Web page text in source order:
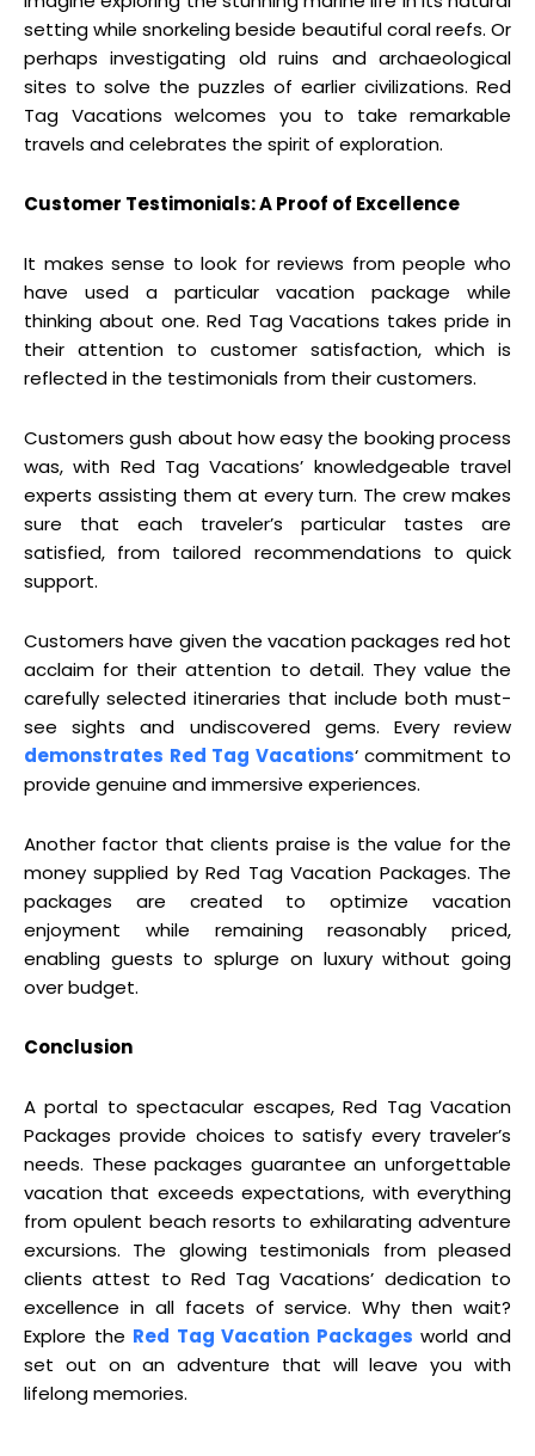
setting while snorkeling beside beautiful coral reefs. Or
perhaps investigating old ruins and archaeological
sites to solve the puzzles of earlier civilizations. Red
Tag Vacations welcomes you to take remarkable
travels and celebrates the spirit of exploration.
Customer Testimonials: A Proof of Excellence
It makes sense to look for reviews from people who
have used a particular vacation package while
thinking about one. Red Tag Vacations takes pride in
their attention to customer satisfaction, which is
reflected in the testimonials from their customers.
Customers gush about how easy the booking process
was, with Red Tag Vacations’ knowledgeable travel
experts assisting them at every turn. The crew makes
sure that each traveler’s particular tastes are
satisfied, from tailored recommendations to quick
support.
Customers have given the vacation packages red hot
acclaim for their attention to detail. They value the
carefully selected itineraries that include both must-
see sights and undiscovered gems. Every review
demonstrates Red Tag Vacations‘ commitment to
provide genuine and immersive experiences.
Another factor that clients praise is the value for the
money supplied by Red Tag Vacation Packages. The
packages are created to optimize vacation
enjoyment while remaining reasonably priced,
enabling guests to splurge on luxury without going
over budget.
Conclusion
A portal to spectacular escapes, Red Tag Vacation
Packages provide choices to satisfy every traveler’s
needs. These packages guarantee an unforgettable
vacation that exceeds expectations, with everything
from opulent beach resorts to exhilarating adventure
excursions. The glowing testimonials from pleased
clients attest to Red Tag Vacations’ dedication to
excellence in all facets of service. Why then wait?
Explore the Red Tag Vacation Packages world and
set out on an adventure that will leave you with
lifelong memories.